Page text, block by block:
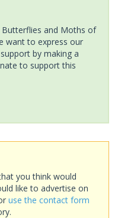
and Moths of
want to express our
by making a
to support this
you think would
like to advertise on
use the contact form